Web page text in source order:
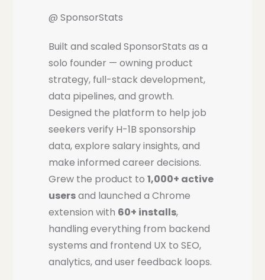
@ SponsorStats
Built and scaled SponsorStats as a
solo founder — owning product
strategy, full-stack development,
data pipelines, and growth.
Designed the platform to help job
seekers verify H-1B sponsorship
data, explore salary insights, and
make informed career decisions.
Grew the product to1,000+ active
usersand launched a Chrome
extension with 60+ installs,
handling everything from backend
systems and frontend UX to SEO,
analytics, and user feedback loops.